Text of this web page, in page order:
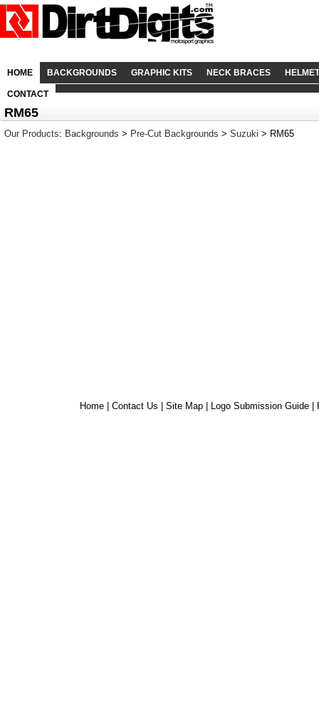
HOME BACKGROUNDS GRAPHIC KITS NECK BRACES
CONTACT
RM65
Our Products: Backgrounds > Pre-Cut Backgrounds > Suzuki > RM65
Home Contact Us Site Map Logo Submission Guide